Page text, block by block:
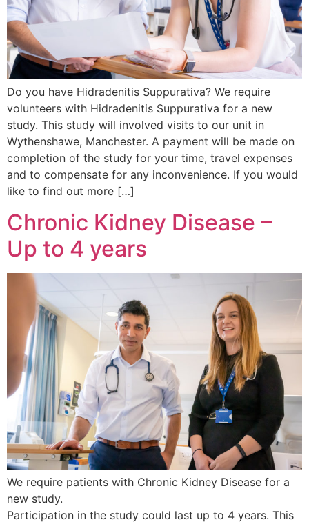
Do you have Hidradenitis Suppurativa? We require
volunteers with Hidradenitis Suppurativa for a new
study. This study will involved visits to our unit in
Wythenshawe, Manchester. A payment will be made on
completion of the study for your time, travel expenses
and to compensate for any inconvenience. If you would
like to find out more […]
Chronic Kidney Disease –
Up to 4 years
We require patients with Chronic Kidney Disease for a
new study.
Participation in the study could last up to 4 years. This